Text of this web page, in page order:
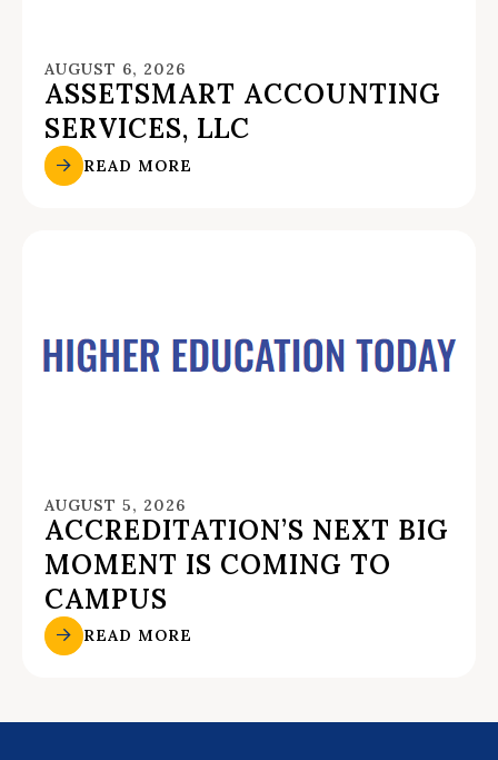
AUGUST 6, 2026
ASSETSMART ACCOUNTING
SERVICES, LLC
READ MORE
AUGUST 5, 2026
ACCREDITATION’S NEXT BIG
MOMENT IS COMING TO
CAMPUS
READ MORE